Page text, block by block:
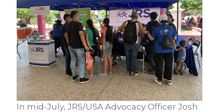
In mid-July, JRS/USA Advocacy Officer Josh